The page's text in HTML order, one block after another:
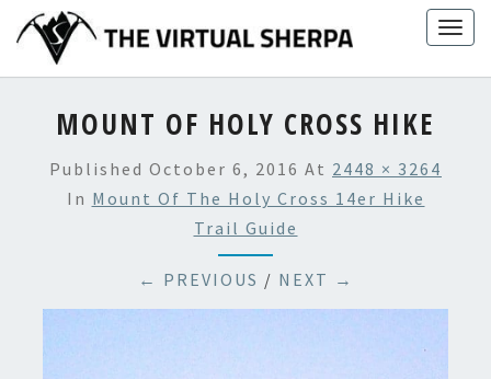
content
MOUNT OF HOLY CROSS HIKE
Published October 6, 2016 At 2448 × 3264
In Mount Of The Holy Cross 14er Hike
Trail Guide
← PREVIOUS / NEXT →